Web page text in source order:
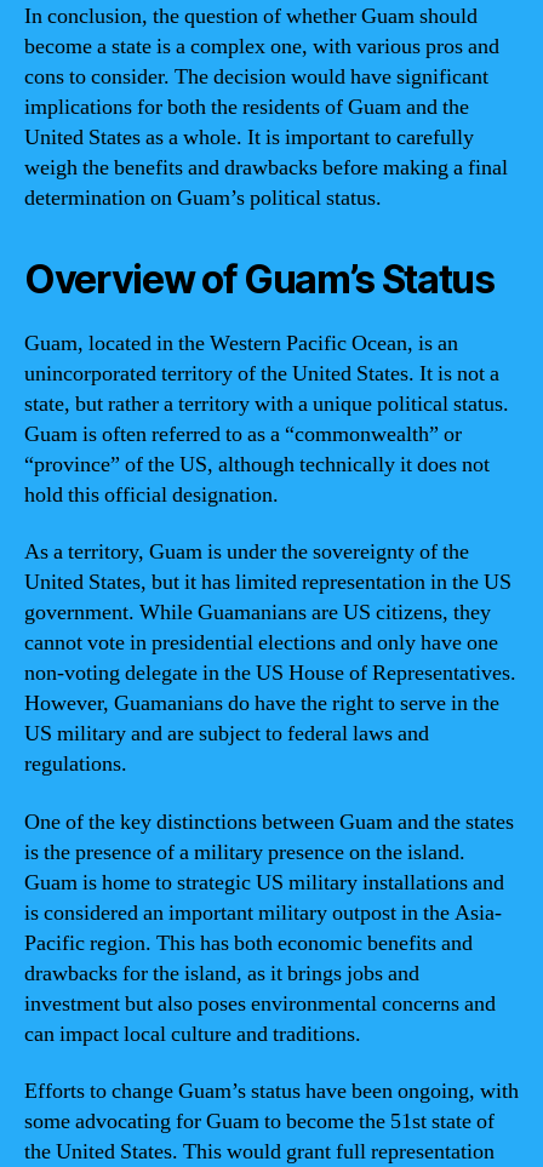
In conclusion, the question of whether Guam should
become a state is a complex one, with various pros and
cons to consider. The decision would have significant
implications for both the residents of Guam and the
United States as a whole. It is important to carefully
weigh the benefits and drawbacks before making a final
determination on Guam’s political status.
Overview of Guam’s Status
Guam, located in the Western Pacific Ocean, is an
unincorporated territory of the United States. It is not a
state, but rather a territory with a unique political status.
Guam is often referred to as a “commonwealth” or
“province” of the US, although technically it does not
hold this official designation.
As a territory, Guam is under the sovereignty of the
United States, but it has limited representation in the US
government. While Guamanians are US citizens, they
cannot vote in presidential elections and only have one
non-voting delegate in the US House of Representatives.
However, Guamanians do have the right to serve in the
US military and are subject to federal laws and
regulations.
One of the key distinctions between Guam and the states
is the presence of a military presence on the island.
Guam is home to strategic US military installations and
is considered an important military outpost in the Asia-
Pacific region. This has both economic benefits and
drawbacks for the island, as it brings jobs and
investment but also poses environmental concerns and
can impact local culture and traditions.
Efforts to change Guam’s status have been ongoing, with
some advocating for Guam to become the 51st state of
the United States. This would grant full representation